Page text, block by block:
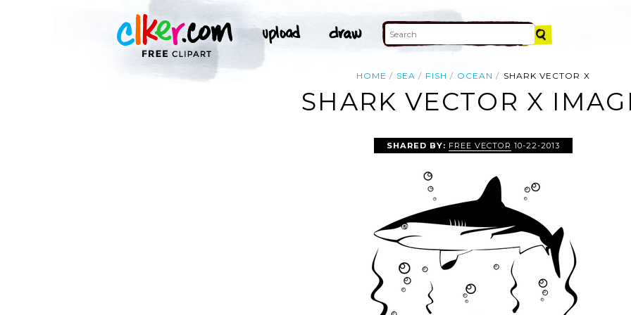
HOME SEA FISH OCEAN SHARK VECTOR X
SHARK VECTOR X
SHARED BY: FREE VECTOR 10-22-2013